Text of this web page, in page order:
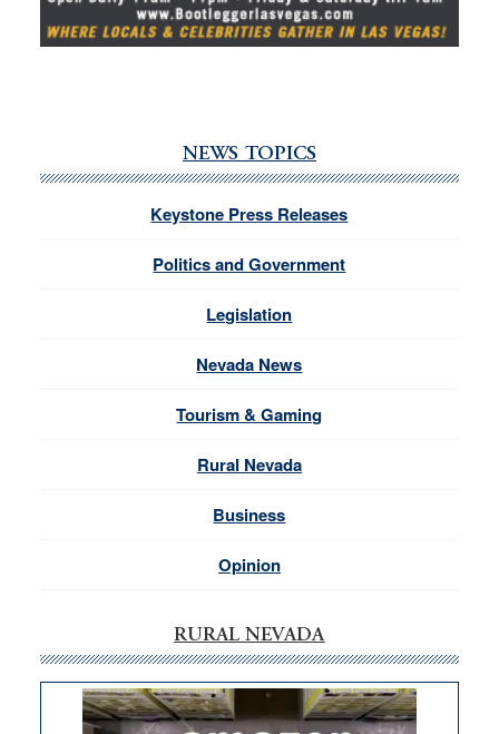
NEWS TOPICS
Keystone Press Releases
Politics and Government
Legislation
Nevada News
Tourism & Gaming
Rural Nevada
Business
Opinion
RURAL NEVADA